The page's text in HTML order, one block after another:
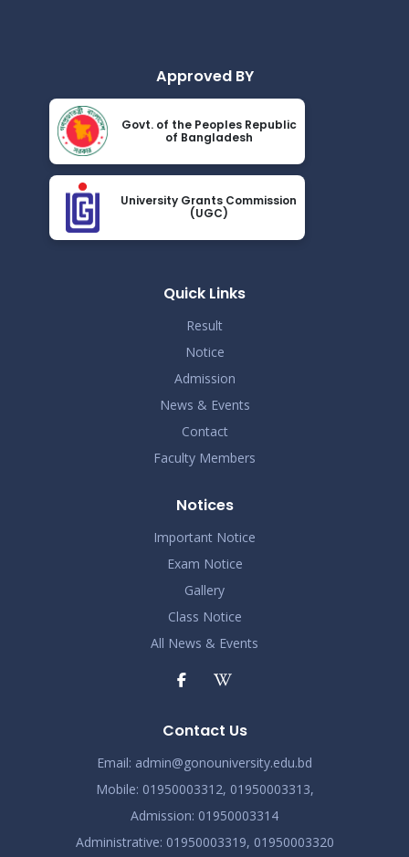
Nov 19
2024
ধূমপান, পান সেবন করা ও মাদক সেবন করা সম্পূর্ণ নিষিদ্ধ।
Read More
Nov 19
2024
করোনা ভাইরাস নিয়ে বর্তমান পরিস্থিতির কারণে সরকারী নির্দেশনা
Read More
Approved BY
Govt. of the Peoples Republic
of Bangladesh
University Grants Commission
(UGC)
Quick Links
Result
Notice
Admission
News & Events
Contact
Faculty Members
Notices
Important Notice
Exam Notice
Gallery
Class Notice
All News & Events
Contact Us
Email: admin@gonouniversity.edu.bd
Mobile: 01950003312, 01950003313,
Admission: 01950003314
Administrative: 01950003319, 01950003320